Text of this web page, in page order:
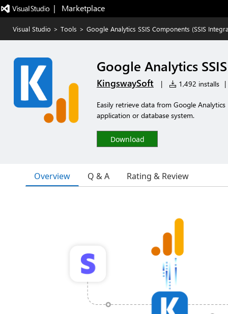
|   Marketplace
Visual Studio > Tools > Google Analytics SSIS Components (SSIS
Google Analytics
KingswaySoft | 1,492 installs |
Easily retrieve data from Google
application or database system.
Download
Overview Q & A Rating & Review